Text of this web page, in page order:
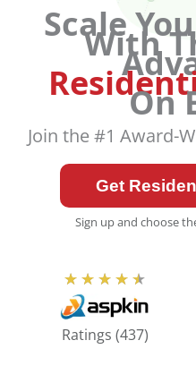
Scale
With
On
Join the #1 Award-
Get
Sign up and choose
★ ★ ★ ★ ★
4.5
out
of
Ratings (437)